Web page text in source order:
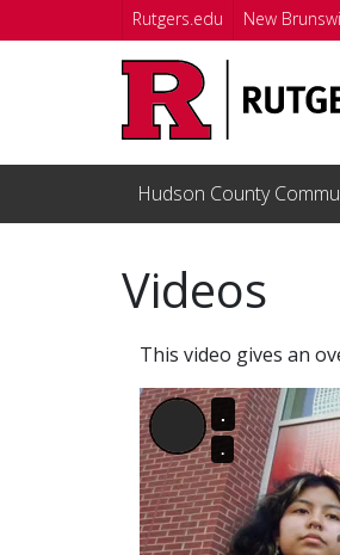
Skip to main content
Rutgers.edu New
Hudson County
Videos
This video gives an